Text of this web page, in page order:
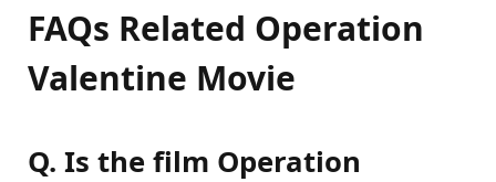
FAQs Related Operation
Valentine Movie
Q. Is the film Operation